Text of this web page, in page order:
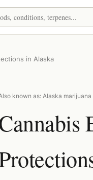
in Alaska
known as: Alaska